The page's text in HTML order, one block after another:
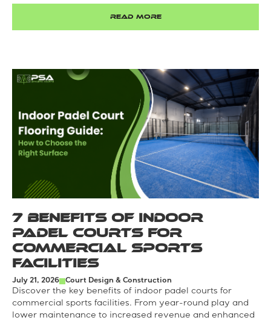
READ MORE
7 Benefits of Indoor
Padel Courts for
Commercial Sports
Facilities
July 21, 2026 Court Design & Construction
Discover the key benefits of indoor padel courts for
commercial sports facilities. From year-round play and
lower maintenance to increased revenue and enhanced